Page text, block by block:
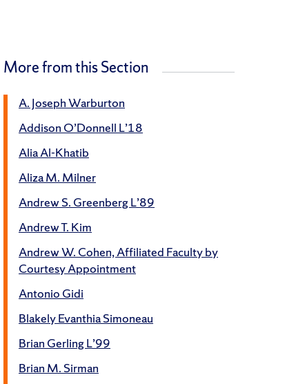
More from this Section
A. Joseph Warburton
Addison O’Donnell L’18
Alia Al-Khatib
Aliza M. Milner
Andrew S. Greenberg L’89
Andrew T. Kim
Andrew W. Cohen, Affiliated Faculty by
Courtesy Appointment
Antonio Gidi
Blakely Evanthia Simoneau
Brian Gerling L’99
Brian M. Sirman